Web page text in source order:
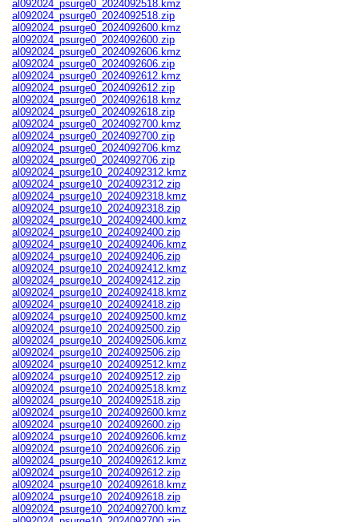
al092024_psurge0_2024092518.kmz
al092024_psurge0_2024092518.zip
al092024_psurge0_2024092600.kmz
al092024_psurge0_2024092600.zip
al092024_psurge0_2024092606.kmz
al092024_psurge0_2024092606.zip
al092024_psurge0_2024092612.kmz
al092024_psurge0_2024092612.zip
al092024_psurge0_2024092618.kmz
al092024_psurge0_2024092618.zip
al092024_psurge0_2024092700.kmz
al092024_psurge0_2024092700.zip
al092024_psurge0_2024092706.kmz
al092024_psurge0_2024092706.zip
al092024_psurge10_2024092312.kmz
al092024_psurge10_2024092312.zip
al092024_psurge10_2024092318.kmz
al092024_psurge10_2024092318.zip
al092024_psurge10_2024092400.kmz
al092024_psurge10_2024092400.zip
al092024_psurge10_2024092406.kmz
al092024_psurge10_2024092406.zip
al092024_psurge10_2024092412.kmz
al092024_psurge10_2024092412.zip
al092024_psurge10_2024092418.kmz
al092024_psurge10_2024092418.zip
al092024_psurge10_2024092500.kmz
al092024_psurge10_2024092500.zip
al092024_psurge10_2024092506.kmz
al092024_psurge10_2024092506.zip
al092024_psurge10_2024092512.kmz
al092024_psurge10_2024092512.zip
al092024_psurge10_2024092518.kmz
al092024_psurge10_2024092518.zip
al092024_psurge10_2024092600.kmz
al092024_psurge10_2024092600.zip
al092024_psurge10_2024092606.kmz
al092024_psurge10_2024092606.zip
al092024_psurge10_2024092612.kmz
al092024_psurge10_2024092612.zip
al092024_psurge10_2024092618.kmz
al092024_psurge10_2024092618.zip
al092024_psurge10_2024092700.kmz